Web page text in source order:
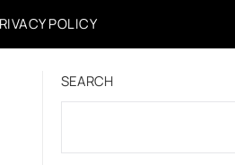
POLICY
SEARCH